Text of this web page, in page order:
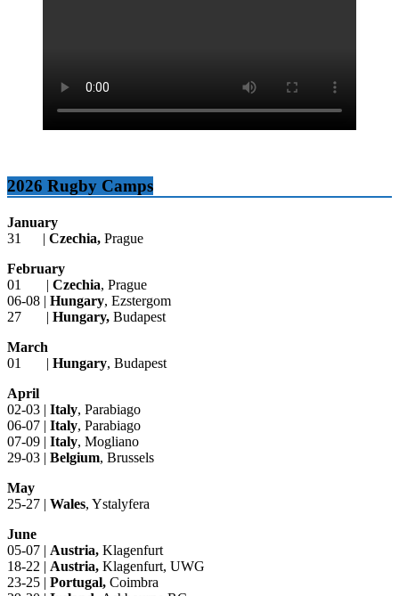
2026 Rugby Camps
January
31 | Czechia, Prague
February
01 | Czechia, Prague
06-08 | Hungary, Ezstergom
27 | Hungary, Budapest
March
01 | Hungary, Budapest
April
02-03 | Italy, Parabiago
06-07 | Italy, Parabiago
07-09 | Italy, Mogliano
29-03 | Belgium, Brussels
May
25-27 | Wales, Ystalyfera
June
05-07 | Austria, Klagenfurt
18-22 | Austria, Klagenfurt, UWG
23-25 | Portugal, Coimbra